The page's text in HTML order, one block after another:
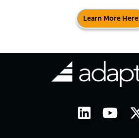
Learn More Here